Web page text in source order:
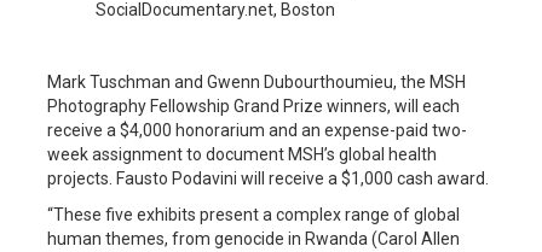
SocialDocumentary.net, Boston
Mark Tuschman and Gwenn Dubourthoumieu, the MSH
Photography Fellowship Grand Prize winners, will each
receive a $4,000 honorarium and an expense-paid two-
week assignment to document MSH’s global health
projects. Fausto Podavini will receive a $1,000 cash award.
“These five exhibits present a complex range of global
human themes, from genocide in Rwanda (Carol Allen